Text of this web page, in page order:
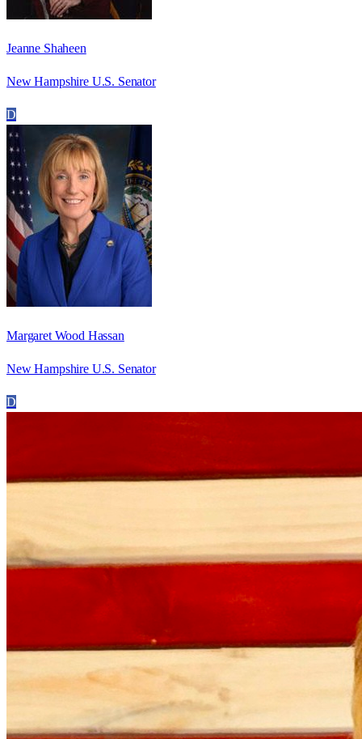
Jeanne Shaheen
New Hampshire U.S. Senator
D
Margaret Wood Hassan
New Hampshire U.S. Senator
D